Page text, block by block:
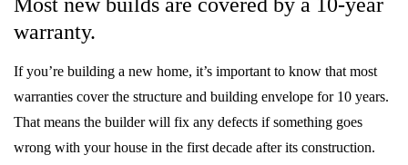
warranty.
If you’re building a new home, it’s important to know that most
warranties cover the structure and building envelope for 10 years.
That means the builder will fix any defects if something goes
wrong with your house in the first decade after its construction.